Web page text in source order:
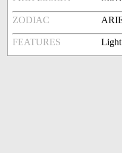
ZODIAC
FEATURES Light